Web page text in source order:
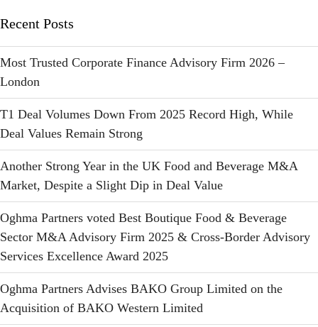
Recent Posts
Most Trusted Corporate Finance Advisory Firm 2026 –
London
T1 Deal Volumes Down From 2025 Record High, While
Deal Values Remain Strong
Another Strong Year in the UK Food and Beverage M&A
Market, Despite a Slight Dip in Deal Value
Oghma Partners voted Best Boutique Food & Beverage
Sector M&A Advisory Firm 2025 & Cross-Border Advisory
Services Excellence Award 2025
Oghma Partners Advises BAKO Group Limited on the
Acquisition of BAKO Western Limited